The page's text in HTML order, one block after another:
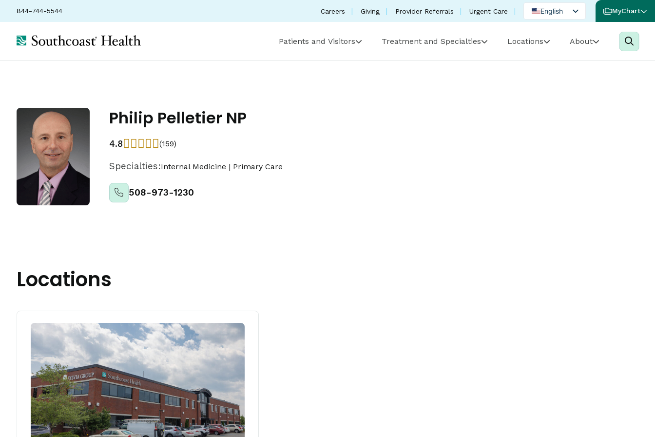
844-744-5544 Careers Giving Provider Referrals Urgent Care
English
Portuguese
MyChart
Patients and Visitors Treatment and Specialties Locations About
Philip Pelletier NP
4.8 (159)
Specialties:Internal Medicine | Primary Care
508-973-1230
LocationsInsuranceRatings
Locations